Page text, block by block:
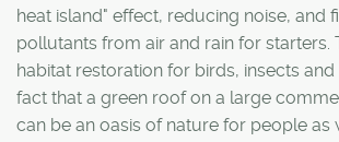
heat island" effect, reducing noise, and
pollutants from air and rain for starters.
habitat restoration for birds, insects
fact that a green roof on a large
can be an oasis of nature for people as